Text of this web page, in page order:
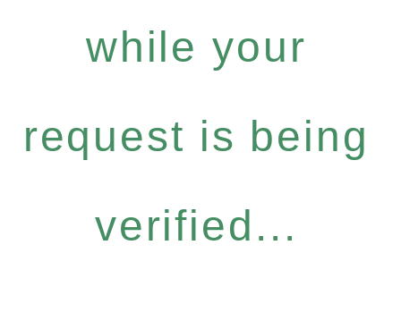
while your
request is being
verified...